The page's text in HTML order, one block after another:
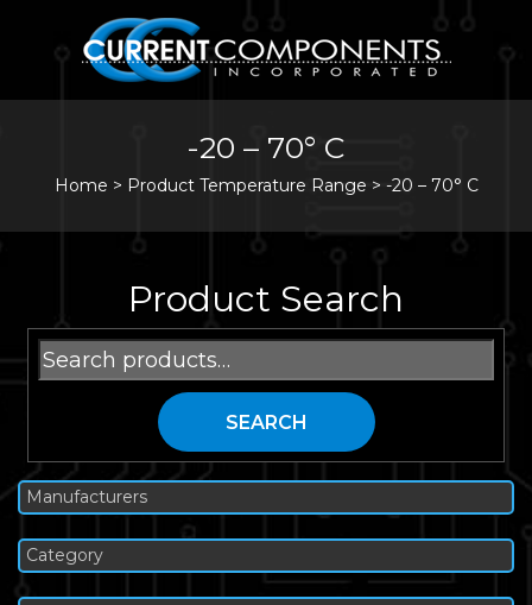
-20 – 70° C
Home > Product Temperature Range > -20 – 70° C
Product Search
Search
for:
SEARCH
Manufacturers
Category